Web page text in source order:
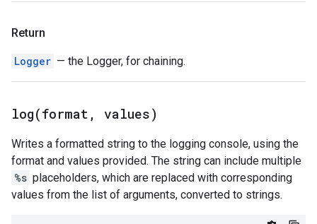
Return
Logger — the Logger, for chaining.
log(format , values)
Writes a formatted string to the logging console, using the
format and values provided. The string can include multiple
%s placeholders, which are replaced with corresponding
values from the list of arguments, converted to strings.